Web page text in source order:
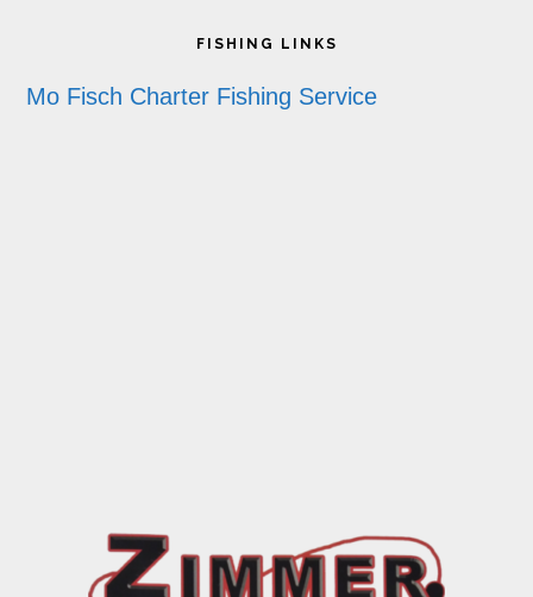
FISHING LINKS
Mo Fisch Charter Fishing Service